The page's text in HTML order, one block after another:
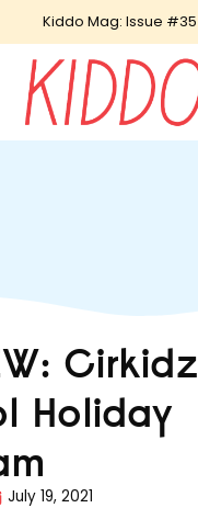
Kiddo Mag: Issue #35
Cirkidz
Holiday
July 19, 2021